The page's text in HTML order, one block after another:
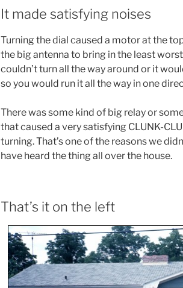
It made satisfying noises
Turning the dial caused a motor at the
the big antenna to bring in the least
couldn’t turn all the way around or it
so you would run it all the way in one
There was some kind of big relay or
that caused a very satisfying CLUNK-
turning. That’s one of the reasons we
have heard the thing all over the house.
That’s it on the left